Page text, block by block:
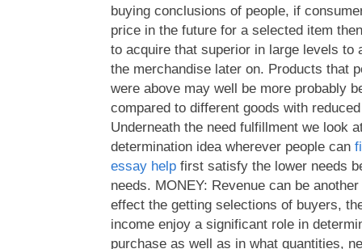
buying conclusions of people, if
price in the future for a selected item
to acquire that superior in large levels to
the merchandise later on. Products that
were above may well be more probably
compared to different goods with
Underneath the need fulfillment we look
determination idea wherever people can
essay help first satisfy the lower needs
needs. MONEY: Revenue can be
effect the getting selections of buyers,
income enjoy a significant role in
purchase as well as in what quantities,